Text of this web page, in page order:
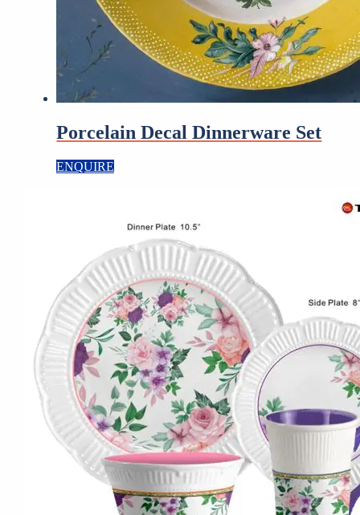
Porcelain Decal Dinnerware Set
ENQUIRE